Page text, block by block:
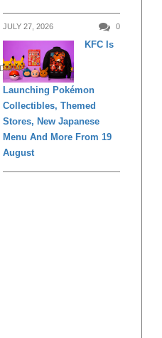
JULY 27, 2026 0
DINING
KFC Is
Launching Pokémon
Collectibles, Themed
Stores, New Japanese
Menu And More From 19
August